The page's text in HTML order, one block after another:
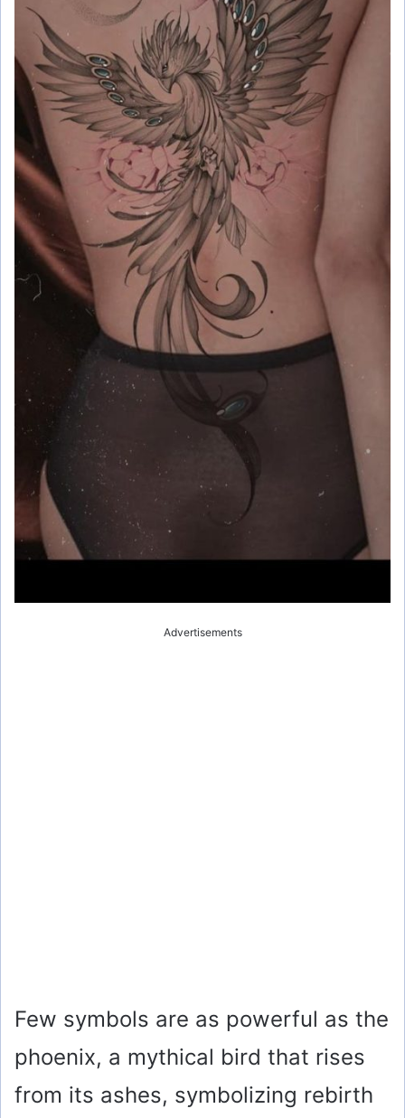
Advertisements
Few symbols are as powerful as the
phoenix, a mythical bird that rises
from its ashes, symbolizing rebirth